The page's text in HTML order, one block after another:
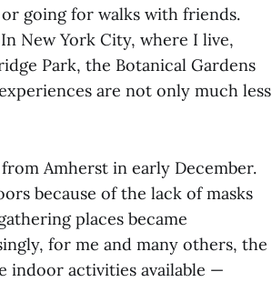
going for walks with friends.
New York City, where I live,
Park, the Botanical Gardens
are not only much less
Amherst in early December.
because of the lack of masks
places became
for me and many others, the
indoor activities available —